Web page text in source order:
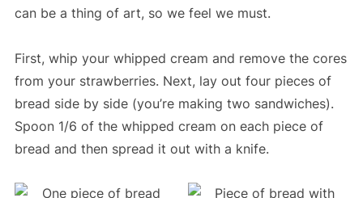
can be a thing of art, so we feel we must.
First, whip your whipped cream and remove the cores
from your strawberries. Next, lay out four pieces of
bread side by side (you’re making two sandwiches).
Spoon 1/6 of the whipped cream on each piece of
bread and then spread it out with a knife.